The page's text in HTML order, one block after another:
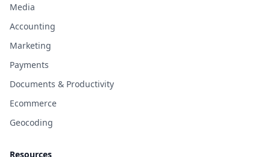
Media
Accounting
Marketing
Payments
Documents & Productivity
Ecommerce
Geocoding
Resources